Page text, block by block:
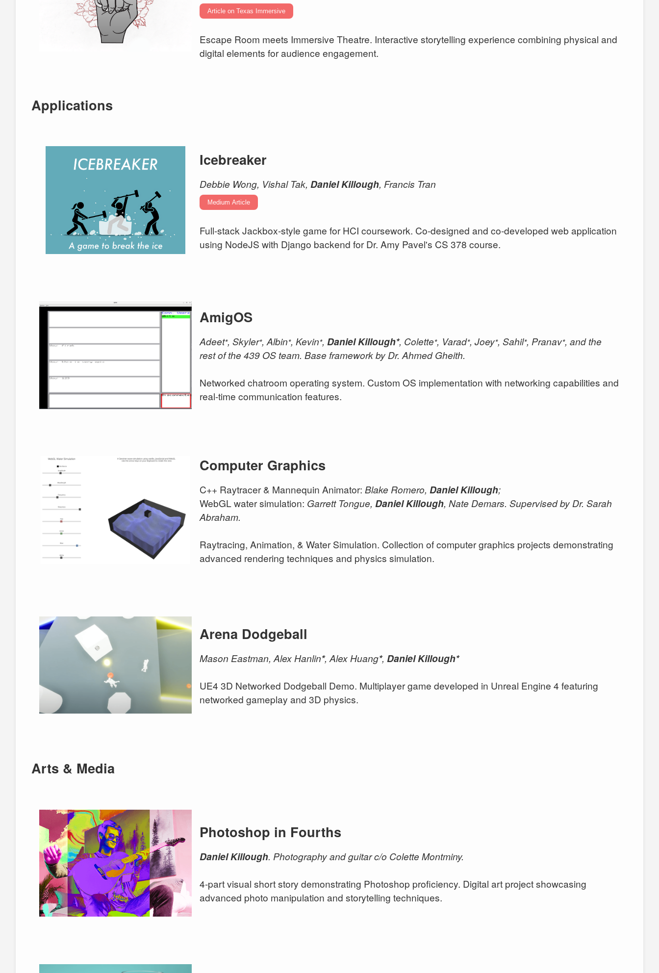
Article on Texas Immersive
Escape Room meets Immersive Theatre. Interactive storytelling experience combining physical and
digital elements for audience engagement.
Applications
Icebreaker
Debbie Wong, Vishal Tak, Daniel Killough, Francis Tran
Medium Article
Full-stack Jackbox-style game for HCI coursework. Co-designed and co-developed web application
using NodeJS with Django backend for Dr. Amy Pavel's CS 378 course.
AmigOS
Adeet*, Skyler*, Albin*, Kevin*, Daniel Killough*, Colette*, Varad*, Joey*, Sahil*, Pranav*, and the
rest of the 439 OS team. Base framework by Dr. Ahmed Gheith.
Networked chatroom operating system. Custom OS implementation with networking capabilities and
real-time communication features.
Computer Graphics
C++ Raytracer & Mannequin Animator: Blake Romero, Daniel Killough;
WebGL water simulation: Garrett Tongue, Daniel Killough, Nate Demars. Supervised by Dr. Sarah
Abraham.
Raytracing, Animation, & Water Simulation. Collection of computer graphics projects demonstrating
advanced rendering techniques and physics simulation.
Arena Dodgeball
Mason Eastman, Alex Hanlin*, Alex Huang*, Daniel Killough*
UE4 3D Networked Dodgeball Demo. Multiplayer game developed in Unreal Engine 4 featuring
networked gameplay and 3D physics.
Arts & Media
Photoshop in Fourths
Daniel Killough. Photography and guitar c/o Colette Montminy.
4-part visual short story demonstrating Photoshop proficiency. Digital art project showcasing
advanced photo manipulation and storytelling techniques.